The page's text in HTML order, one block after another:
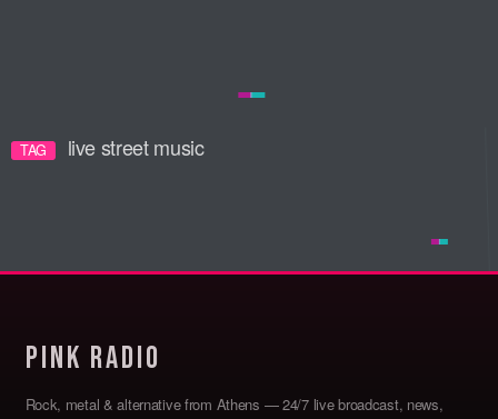
TAG live street music
Pink Radio
Rock, metal & alternative from Athens — 24/7 live broadcast, news,